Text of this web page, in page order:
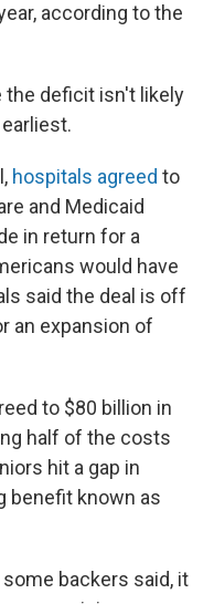
according to the
the deficit isn't likely
hospitals agreed to
and Medicaid
in return for a
would have
said the deal is off
an expansion of
to $80 billion in
half of the costs
hit a gap in
benefit known as
backers said, it